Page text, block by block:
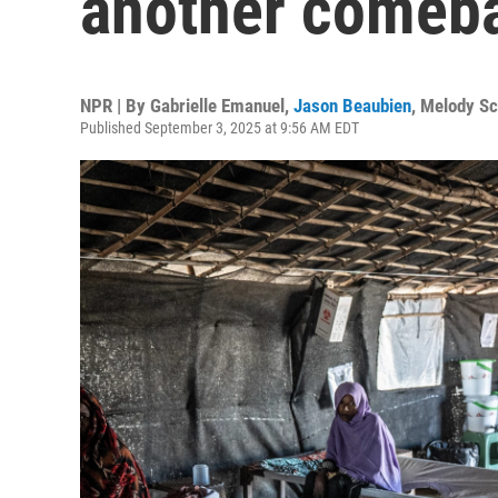
NPR | By Gabrielle Emanuel , Jason Beaubien, Melody
Published September 3, 2025 at 9:56 AM EDT